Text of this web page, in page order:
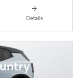
Details